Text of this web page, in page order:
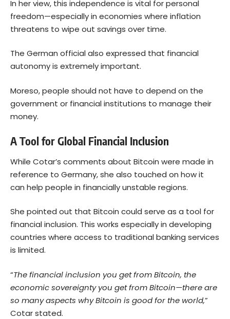
In her view, this independence is vital for personal
freedom—especially in economies where inflation
threatens to wipe out savings over time.
The German official also expressed that financial
autonomy is extremely important.
Moreso, people should not have to depend on the
government or financial institutions to manage their
money.
A Tool for Global Financial Inclusion
While Cotar’s comments about Bitcoin were made in
reference to Germany, she also touched on how it
can help people in financially unstable regions.
She pointed out that Bitcoin could serve as a tool for
financial inclusion. This works especially in developing
countries where access to traditional banking services
is limited.
“The financial inclusion you get from Bitcoin, the
economic sovereignty you get from Bitcoin—there are
so many aspects why Bitcoin is good for the world,”
Cotar stated.